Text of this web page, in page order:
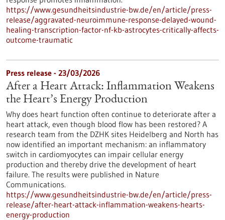
https://www.gesundheitsindustrie-bw.de/en/article/press-
release/aggravated-neuroimmune-response-delayed-wound-
healing-transcription-factor-nf-kb-astrocytes-critically-affects-
outcome-traumatic
Press release - 23/03/2026
After a Heart Attack: Inflammation Weakens
the Heart’s Energy Production
Why does heart function often continue to deteriorate after a
heart attack, even though blood flow has been restored? A
research team from the DZHK sites Heidelberg and North has
now identified an important mechanism: an inflammatory
switch in cardiomyocytes can impair cellular energy
production and thereby drive the development of heart
failure. The results were published in Nature
Communications.
https://www.gesundheitsindustrie-bw.de/en/article/press-
release/after-heart-attack-inflammation-weakens-hearts-
energy-production